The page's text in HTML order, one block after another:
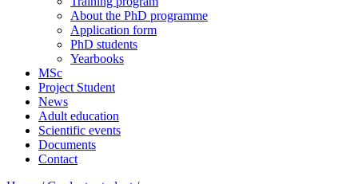
About the PhD programme
Application form
PhD students
Yearbooks
MSc
Project Student
News
Adult education
Scientific events
Documents
Contact